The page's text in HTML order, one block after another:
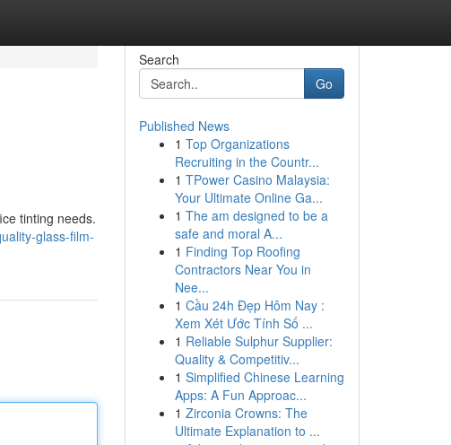
tinting needs.
glass-film-
Search
Go
Published News
1 Top Organizations
Recruiting in the Countr...
1 TPower Casino Malaysia:
Your Ultimate Online Ga...
1 The am designed to be a
safe and moral A...
1 Finding Top Roofing
Contractors Near You in
Nee...
1 Cầu 24h Đẹp Hôm Nay :
Xem Xét Ước Tính Số ...
1 Reliable Sulphur Supplier:
Quality & Competitiv...
1 Simplified Chinese Learning
Apps: A Fun Approac...
1 Zirconia Crowns: The
Ultimate Explanation to ...